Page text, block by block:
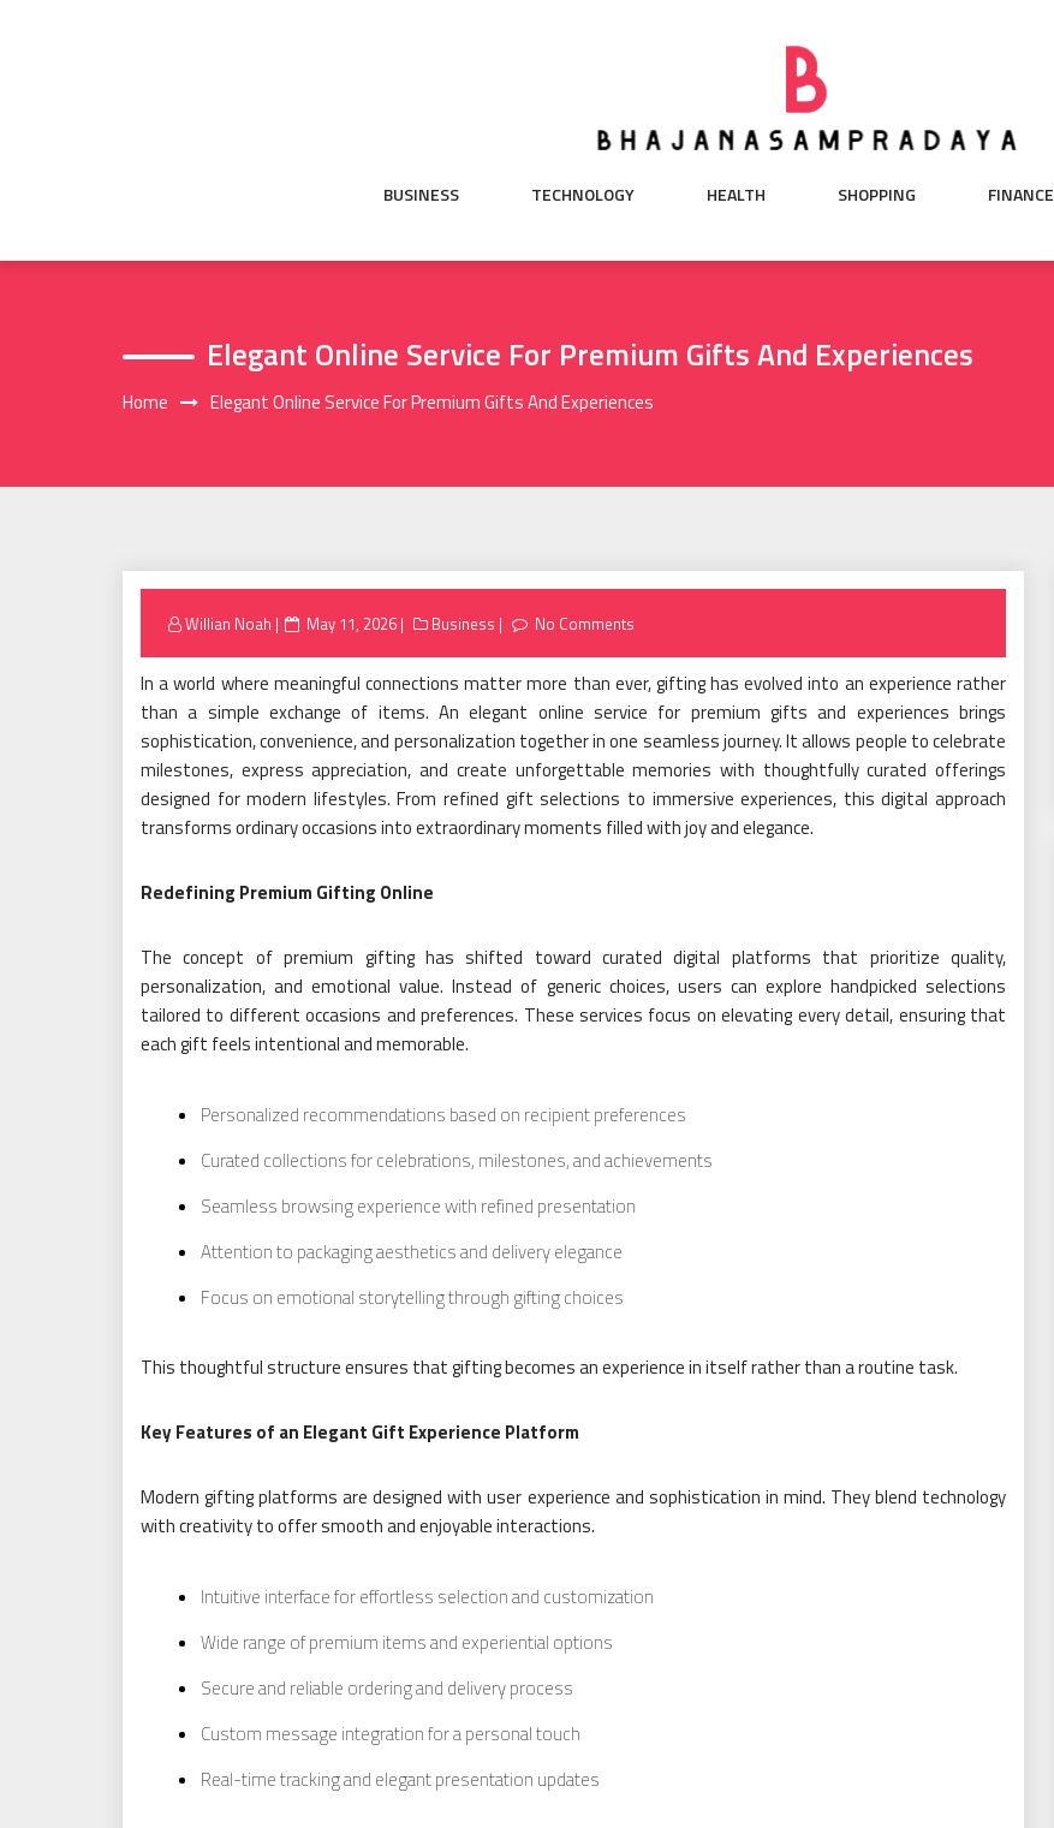
BUSINESS TECHNOLOGY HEALTH SHOPPING FINANCE
Elegant Online Service For Premium Gifts And Experiences
Home Elegant Online Service For Premium Gifts And Experiences
Willian Noah
Posted
May 11, 2026 Business No Comments
In a world where meaningful connections matter more than ever, gifting has evolved into an experience rather
than a simple exchange of items. An elegant online service for premium gifts and experiences brings
sophistication, convenience, and personalization together in one seamless journey. It allows people to celebrate
milestones, express appreciation, and create unforgettable memories with thoughtfully curated offerings
designed for modern lifestyles. From refined gift selections to immersive experiences, this digital approach
transforms ordinary occasions into extraordinary moments filled with joy and elegance.
Redefining Premium Gifting Online
The concept of premium gifting has shifted toward curated digital platforms that prioritize quality,
personalization, and emotional value. Instead of generic choices, users can explore handpicked selections
tailored to different occasions and preferences. These services focus on elevating every detail, ensuring that
each gift feels intentional and memorable.
Personalized recommendations based on recipient preferences
Curated collections for celebrations, milestones, and achievements
Seamless browsing experience with refined presentation
Attention to packaging aesthetics and delivery elegance
Focus on emotional storytelling through gifting choices
This thoughtful structure ensures that gifting becomes an experience in itself rather than a routine task.
Key Features of an Elegant Gift Experience Platform
Modern gifting platforms are designed with user experience and sophistication in mind. They blend technology
with creativity to offer smooth and enjoyable interactions.
Intuitive interface for effortless selection and customization
Wide range of premium items and experiential options
Secure and reliable ordering and delivery process
Custom message integration for a personal touch
Real-time tracking and elegant presentation updates